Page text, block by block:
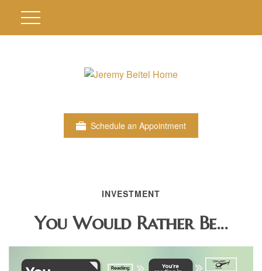
Schedule an Appointment
INVESTMENT
You Would Rather Be...